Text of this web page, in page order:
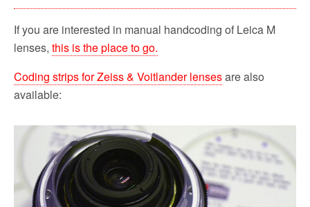
If you are interested in manual handcoding of Leica M
lenses, this is the place to go.
Coding strips for Zeiss & Voitlander lensesare also
available: